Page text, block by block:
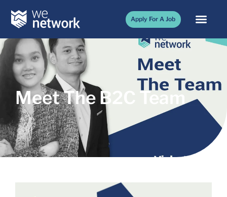
Apply For A Job
Meet The B2C Team